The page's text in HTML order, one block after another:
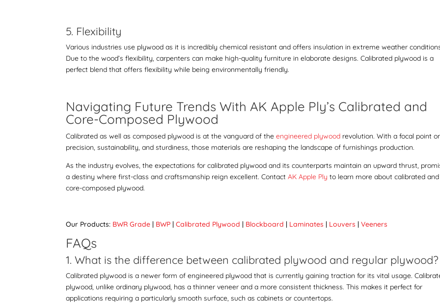
5. Flexibility
Various industries use plywood as it is incredibly chemical resistant and offers insulation in extreme weather
Due to the wood’s flexibility, carpenters can make high-quality furniture in elaborate designs.Calibrated plywood is a
perfect blend that offers flexibility while being environmentally friendly.
Navigating Future Trends With AK Apple Ply’s Calibrated and
Core-Composed Plywood
Calibrated as well as composed plywood is at the vanguard of theengineered plywood revolution. With a focal point
precision, sustainability, and sturdiness, those materials are reshaping the landscape of furnishings production.
As the industry evolves, the expectations for calibrated plywood and its counterparts maintain an upward thrust,
a destiny where first-class and craftsmanship reign excellent. ContactAK Apple Ply to learn more aboutcalibrated and
core-composed plywood.
Our Products: BWR Grade | BWP |Calibrated Plywood | Blockboard | Laminates | Louvers |Veeners
FAQs
1. What is the difference between calibrated plywood and regular plywood?
Calibrated plywood is a newer form of engineered plywood that is currently gaining traction for its vital usage.
plywood, unlike ordinary plywood, has a thinner veneer and a more consistent thickness. This makes it perfect for
applications requiring a particularly smooth surface, such as cabinets or countertops.